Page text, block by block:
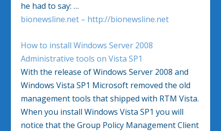
he had to say: …
bionewsline.net – http://bionewsline.net
How to install Windows Server 2008
Administrative tools on Vista SP1
With the release of Windows Server 2008 and
Windows Vista SP1 Microsoft removed the old
management tools that shipped with RTM Vista.
When you install Windows Vista SP1 you will
notice that the Group Policy Management Client